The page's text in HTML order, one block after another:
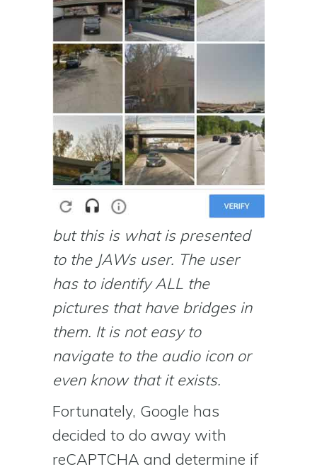
but this is what is presented
to the JAWs user. The user
has to identify ALL the
pictures that have bridges in
them. It is not easy to
navigate to the audio icon or
even know that it exists.
Fortunately, Google has
decided to do away with
reCAPTCHA and determine if